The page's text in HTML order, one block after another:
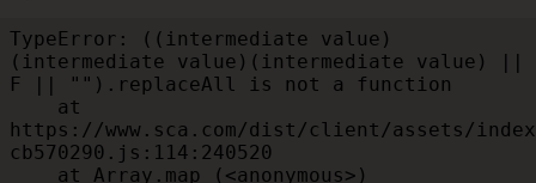
TypeError: ((intermediate value)
(intermediate value)(intermediate value) ||
F || "").replaceAll is not a function
https://www.sca.com/dist/client/assets/
cb570290.js:114:240520